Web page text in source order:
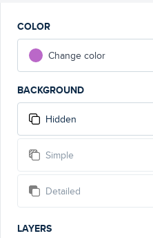
COLOR
Change color
BACKGROUND
Hidden
Simple
Detailed
LAYERS